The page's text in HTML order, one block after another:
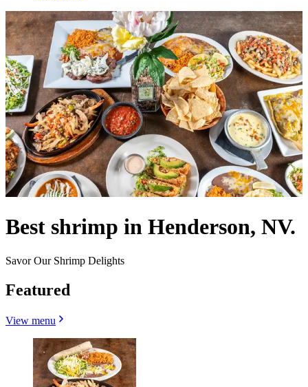
Best shrimp in Henderson, NV.
Savor Our Shrimp Delights
Featured
View menu